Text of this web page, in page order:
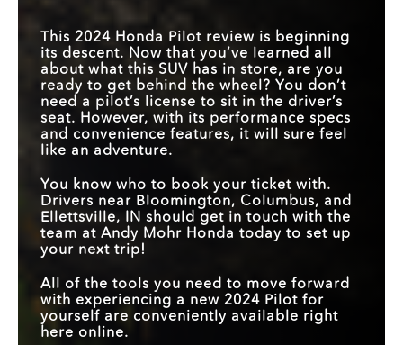
This 2024 Honda Pilot review is beginning
its descent. Now that you’ve learned all
about what this SUV has in store, are you
ready to get behind the wheel? You don’t
need a pilot’s license to sit in the driver’s
seat. However, with its performance specs
and convenience features, it will sure feel
like an adventure.
You know who to book your ticket with.
Drivers near Bloomington, Columbus, and
Ellettsville, IN should get in touch with the
team at Andy Mohr Honda today to set up
your next trip!
All of the tools you need to move forward
with experiencing a new 2024 Pilot for
yourself are conveniently available right
here online.